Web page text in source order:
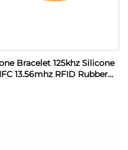
Bracelet 125khz Silicone
13.56mhz RFID Rubber